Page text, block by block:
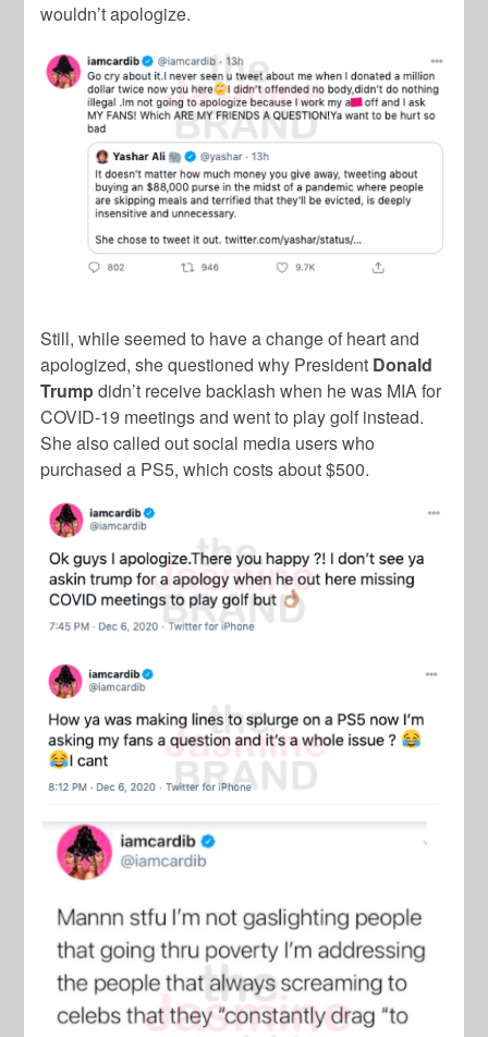
wouldn’t apologize.
Still, while seemed to have a change of heart and
apologized, she questioned why President Donald
Trumpdidn’t receive backlash when he was MIA for
COVID-19 meetings and went to play golf instead.
She also called out social media users who
purchased a PS5, which costs about $500.